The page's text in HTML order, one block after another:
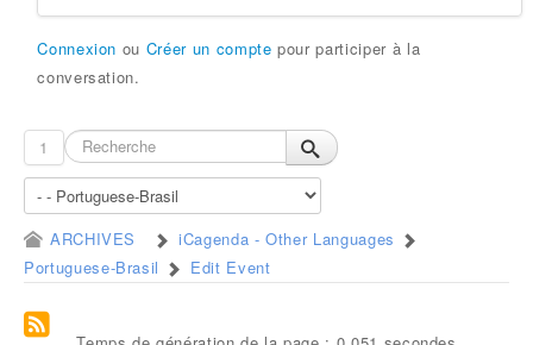
Connexion ou Créer un compte pour participer à la
conversation.
1
ARCHIVES
iCagenda - Other Languages
Portuguese-Brasil
Edit Event